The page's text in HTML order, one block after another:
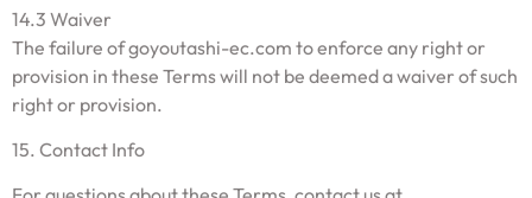
14.3 Waiver
The failure of goyoutashi-ec.com to enforce any right or
provision in these Terms will not be deemed a waiver of such
right or provision.
15. Contact Info